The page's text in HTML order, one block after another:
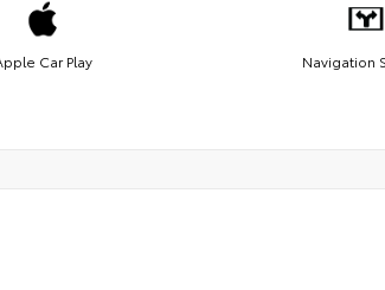
Car Play Navigation